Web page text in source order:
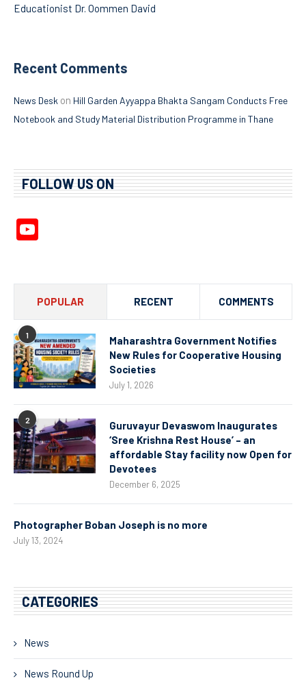
Educationist Dr. Oommen David
Recent Comments
News Desk on Hill Garden Ayyappa Bhakta Sangam Conducts Free
Notebook and Study Material Distribution Programme in Thane
FOLLOW US ON
POPULAR RECENT COMMENTS
1
Maharashtra Government Notifies
New Rules for Cooperative Housing
Societies
July 1, 2026
2
Guruvayur Devaswom Inaugurates
‘Sree Krishna Rest House’ – an
affordable Stay facility now Open for
Devotees
December 6, 2025
Photographer Boban Joseph is no more
July 13, 2024
CATEGORIES
News
News Round Up